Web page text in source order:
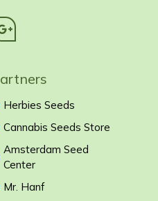
Herbies Seeds
Cannabis Seeds Store
Amsterdam Seed
Center
Mr. Hanf